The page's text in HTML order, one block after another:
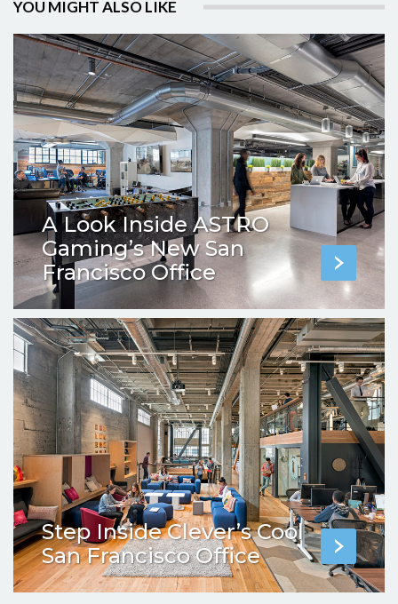
YOU MIGHT ALSO LIKE
A Look Inside ASTRO
Gaming’s New San
Francisco Office
Step Inside Clever’s Cool
San Francisco Office